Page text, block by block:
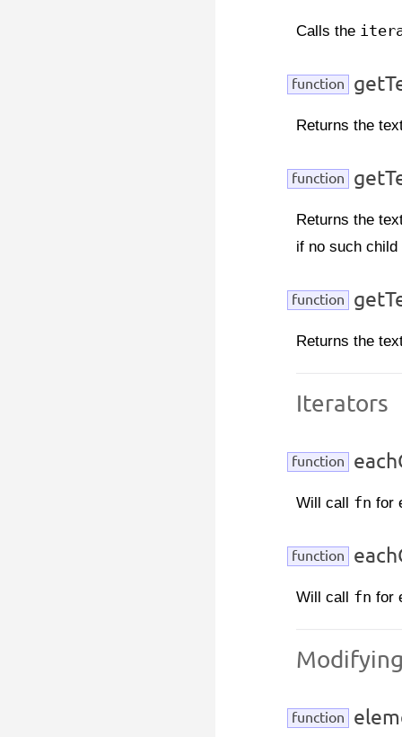
Calls the
function
Returns the
function
Returns the
if no such
function
Returns the
Iterators
function
Will call fn for
function
Will call fn for
function